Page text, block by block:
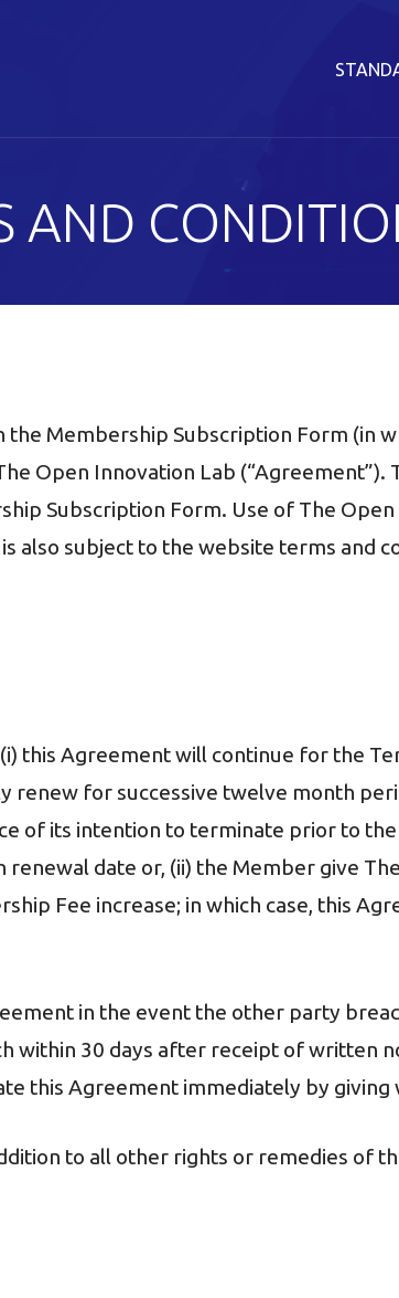
AND
the Membership Subscription Form (in
Open Innovation Lab (“Agreement”).
Subscription Form. Use of The
also subject to the website terms and
this Agreement will continue for the
renew for successive twelve month
of its intention to terminate prior to
renewal date or, (ii) the Member give
Fee increase; in which case, this
in the event the other party
within 30 days after receipt of written
this Agreement immediately by
to all other rights or remedies of